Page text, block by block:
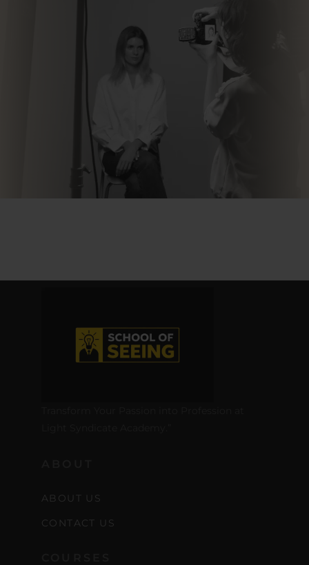
ABOUT US
CONTACT US